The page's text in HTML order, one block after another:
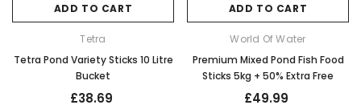
ADD TO CART
Tetra
Tetra Pond Variety Sticks 10 Litre
Bucket
£38.69
ADD TO CART
World Of Water
Premium Mixed Pond Fish Food
Sticks 5kg + 50% Extra Free
£49.99